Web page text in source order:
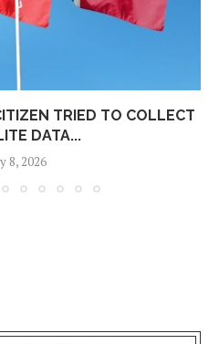
TRIED TO COLLECT
DATA...
8, 2026